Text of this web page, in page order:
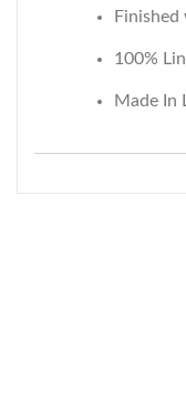
100%
Made In